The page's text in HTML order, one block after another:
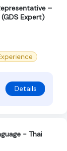
–
Expert)
Details
- Thai